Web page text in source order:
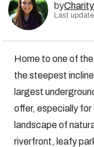
by
Last
Home to one of
the steepest
largest
offer, especially
landscape of
riverfront, leafy